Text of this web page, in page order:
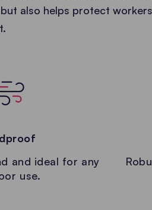
also helps protect workers
and ideal for any
use.